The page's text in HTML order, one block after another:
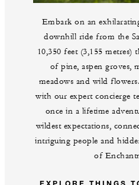
Embark on an
downhill ride from the
10,350 feet (3,155
of pine, aspen groves,
meadows and wild
with our expert concierge
once in a lifetime
wildest expectations,
intriguing people and
of